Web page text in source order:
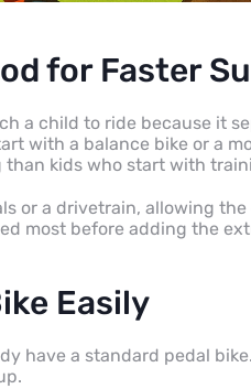
for Faster
a child to ride because it
with a balance bike or a
kids who start with
or a drivetrain, allowing
most before adding the
Easily
have a standard pedal